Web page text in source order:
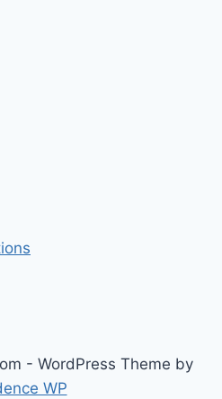
- WordPress Theme by
WP